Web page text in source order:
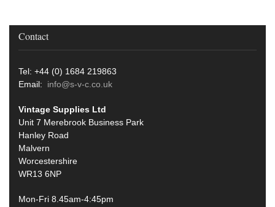
Contact
Tel: +44 (0) 1684 219863
Email: info@s-v-c.co.uk
Vintage Supplies Ltd
Unit 7 Merebrook Business Park
Hanley Road
Malvern
Worcestershire
WR13 6NP
Mon-Fri 8.45am-4:45pm